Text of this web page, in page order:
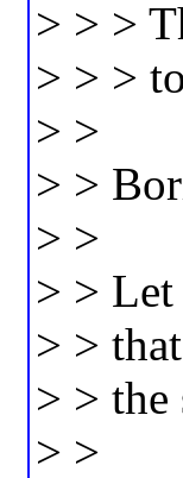
> > >
> > >
> >
> >
> >
> > Let
> >
> > the
> >